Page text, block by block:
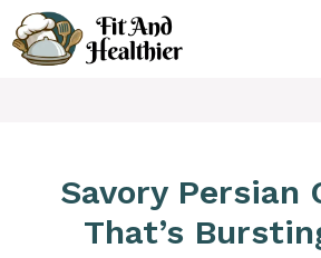
Skip
to
content
Savory Persian
That’s